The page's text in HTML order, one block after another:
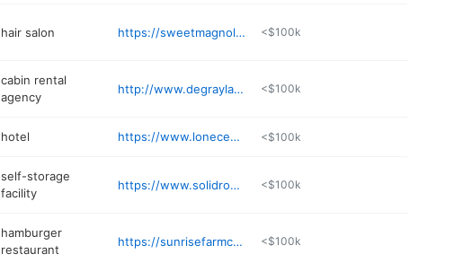
hair salon https://sweetmagnoliahairstudio.square.site <$100k
cabin rental
agency
http://www.degraylakecottages.com <$100k
hotel https://www.lonecedarcabins.com/utm_source=google&utm_medium=GBP <$100k
self-storage
facility
https://www.solidrockstorage.com <$100k
hamburger
restaurant
https://sunrisefarmcafe.com <$100k